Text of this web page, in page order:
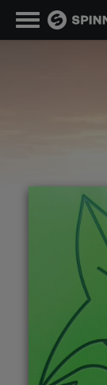
TALENT POOL
CONTESTS
ABOUT